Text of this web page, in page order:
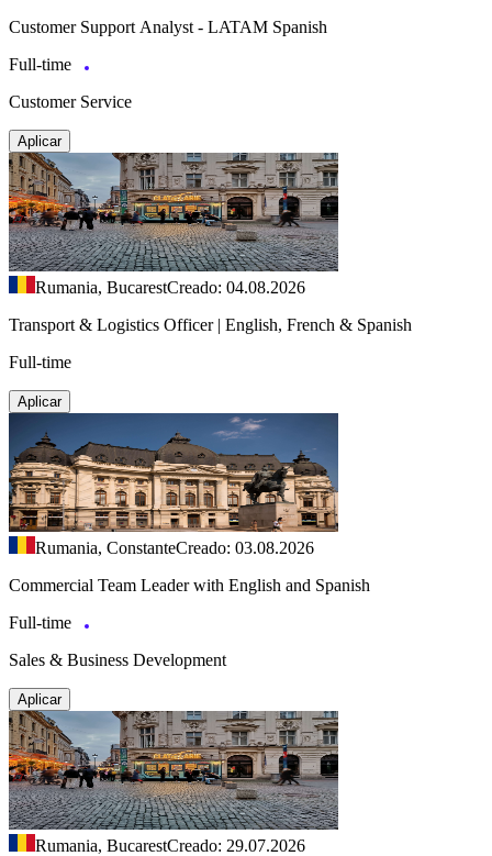
Customer Support Analyst - LATAM Spanish
Full-time
Customer Service
Aplicar
Rumania, BucarestCreado: 04.08.2026
Transport & Logistics Officer | English, French & Spanish
Full-time
Aplicar
Rumania, ConstanteCreado: 03.08.2026
Commercial Team Leader with English and Spanish
Full-time
Sales & Business Development
Aplicar
Rumania, BucarestCreado: 29.07.2026